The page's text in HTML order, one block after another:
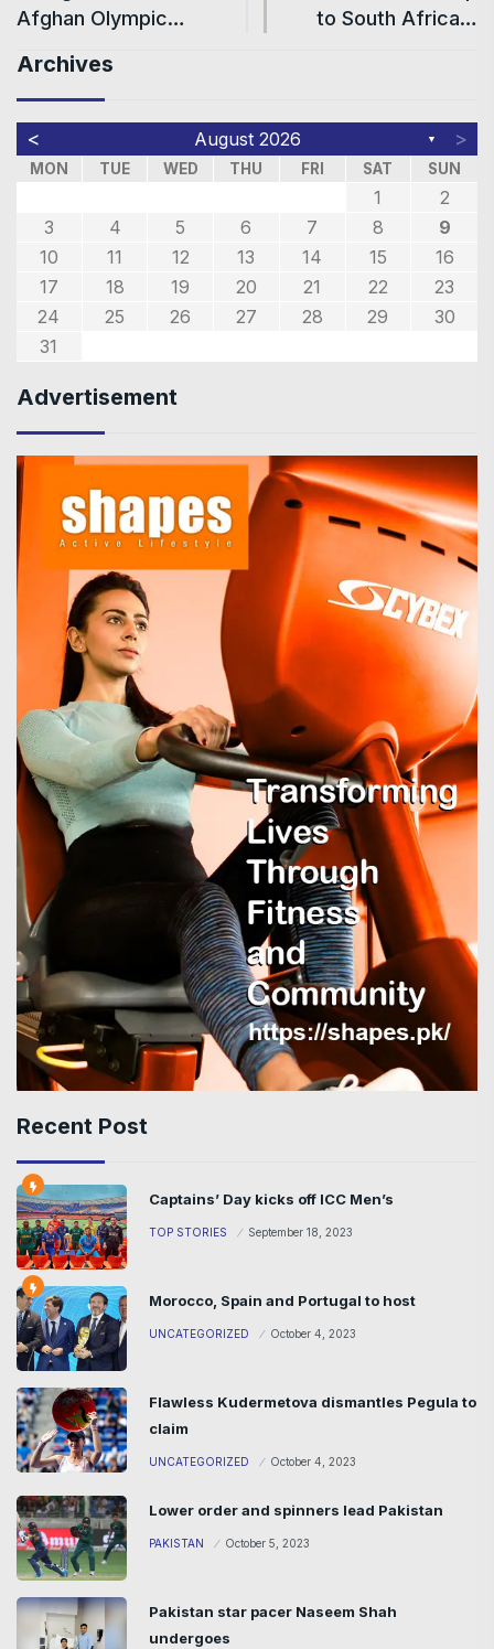
Afghan Olympic…
to South Africa…
Archives
< August 2026 ▼ >
MON TUE WED THU FRI SAT SUN
1
2
3
4 5 6 7 8
9
10
11 12 13 14 15
16
17
18 19 20 21 22
23
24
25 26 27 28 29
30
31
Advertisement
Recent Post
Captains’ Day kicks off ICC Men’s
TOP STORIES September 18, 2023
Morocco, Spain and Portugal to host
UNCATEGORIZED October 4, 2023
Flawless Kudermetova dismantles Pegula to
claim
UNCATEGORIZED October 4, 2023
Lower order and spinners lead Pakistan
PAKISTAN October 5, 2023
Pakistan star pacer Naseem Shah
undergoes